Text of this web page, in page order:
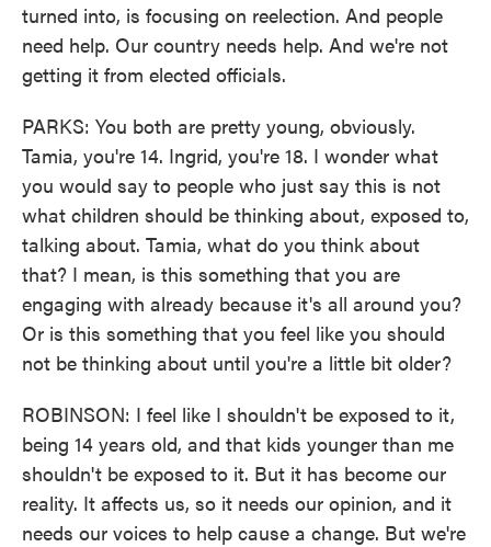
turned into, is focusing on reelection. And people
need help. Our country needs help. And we're not
getting it from elected officials.
PARKS: You both are pretty young, obviously.
Tamia, you're 14. Ingrid, you're 18. I wonder what
you would say to people who just say this is not
what children should be thinking about, exposed to,
talking about. Tamia, what do you think about
that? I mean, is this something that you are
engaging with already because it's all around you?
Or is this something that you feel like you should
not be thinking about until you're a little bit older?
ROBINSON: I feel like I shouldn't be exposed to it,
being 14 years old, and that kids younger than me
shouldn't be exposed to it. But it has become our
reality. It affects us, so it needs our opinion, and it
needs our voices to help cause a change. But we're